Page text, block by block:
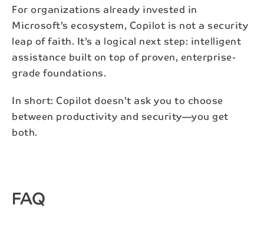
For organizations already invested in
Microsoft’s ecosystem, Copilot is not a security
leap of faith. It’s a logical next step: intelligent
assistance built on top of proven, enterprise-
grade foundations.
In short: Copilot doesn’t ask you to choose
between productivity and security—you get
both.
FAQ
will be processed in accordance with NAB's
policy.